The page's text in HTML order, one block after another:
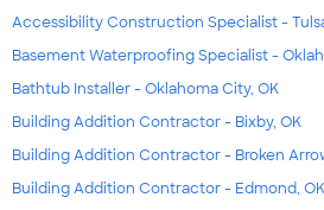
Accessibility Construction Specialist -
Basement Waterproofing Specialist -
Bathtub Installer - Oklahoma City, OK
Building Addition Contractor - Bixby, OK
Building Addition Contractor - Broken
Building Addition Contractor - Edmond, OK